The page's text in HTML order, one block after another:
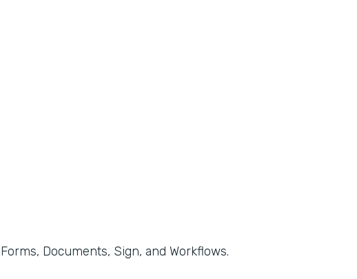
Documents, Sign, and Workflows.